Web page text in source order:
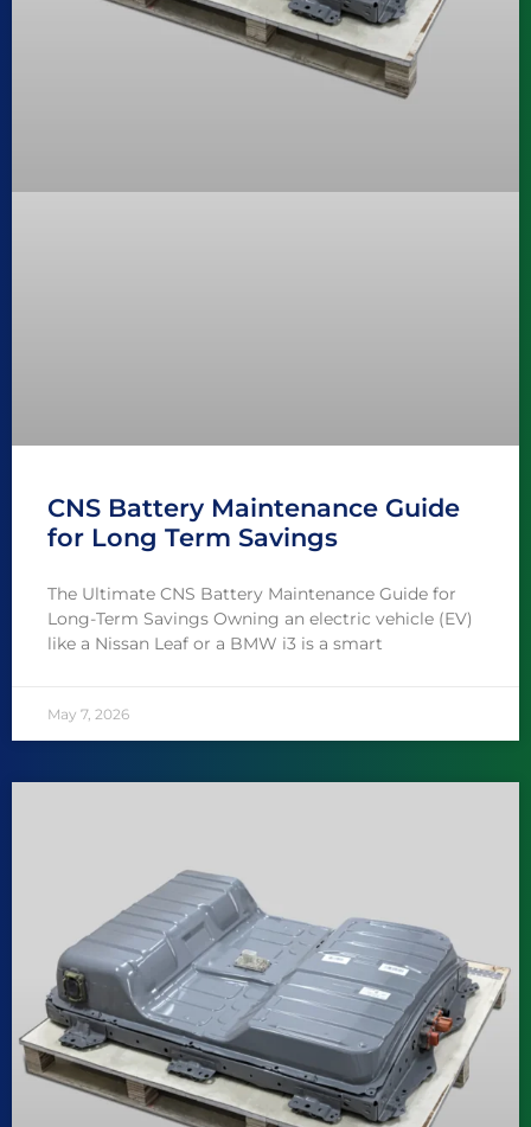
CNS Battery Maintenance Guide
for Long Term Savings
The Ultimate CNS Battery Maintenance Guide for
Long-Term Savings Owning an electric vehicle (EV)
like a Nissan Leaf or a BMW i3 is a smart
May 7, 2026